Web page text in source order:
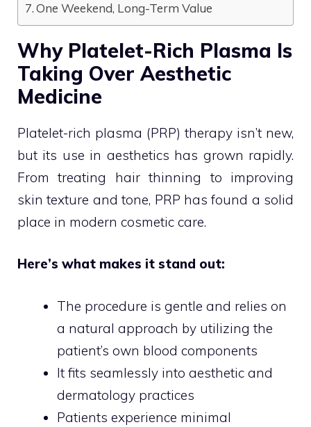
One Weekend, Long-Term Value
Why Platelet-Rich Plasma Is
Taking Over Aesthetic
Medicine
Platelet-rich plasma (PRP) therapy isn’t new,
but its use in aesthetics has grown rapidly.
From treating hair thinning to improving
skin texture and tone, PRP has found a solid
place in modern cosmetic care.
Here’s what makes it stand out:
The procedure is gentle and relies on
a natural approach by utilizing the
patient’s own blood components
It fits seamlessly into aesthetic and
dermatology practices
Patients experience minimal